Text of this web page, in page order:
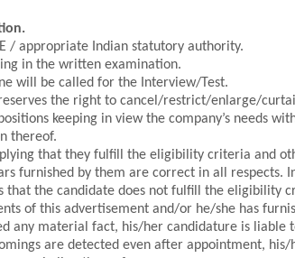
/ appropriate Indian statutory authority.
in the written examination.
will be called for the Interview/Test.
the right to cancel/restrict/enlarge/
keeping in view the company’s needs
thereof.
that they fulfill the eligibility criteria and
furnished by them are correct in all respects.
that the candidate does not fulfill the eligibility
of this advertisement and/or he/she has
any material fact, his/her candidature is liable
are detected even after appointment, his/